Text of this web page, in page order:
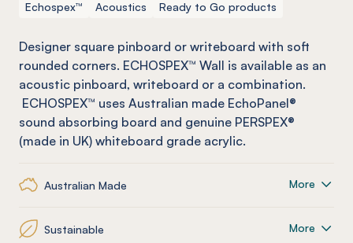
Echospex™ Acoustics Ready to Go products
Designer square pinboard or writeboard with soft
rounded corners. ECHOSPEX™ Wall is available as an
acoustic pinboard, writeboard or a combination.
ECHOSPEX™ uses Australian made EchoPanel®
sound absorbing board and genuine PERSPEX®
(made in UK) whiteboard grade acrylic.
Australian Made More
Sustainable More